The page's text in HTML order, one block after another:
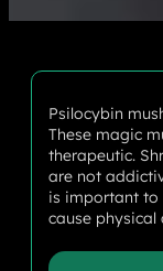
Psilocybin
These magic
therapeutic.
are not
is important to
cause